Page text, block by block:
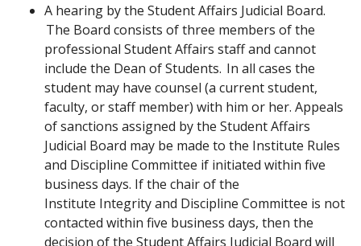
A hearing by the Student Affairs Judicial Board.
The Board consists of three members of the
professional Student Affairs staff and cannot
include the Dean of Students. In all cases the
student may have counsel (a current student,
faculty, or staff member) with him or her. Appeals
of sanctions assigned by the Student Affairs
Judicial Board may be made to the Institute Rules
and Discipline Committee if initiated within five
business days. If the chair of the
Institute Integrity and Discipline Committee is not
contacted within five business days, then the
decision of the Student Affairs Judicial Board will